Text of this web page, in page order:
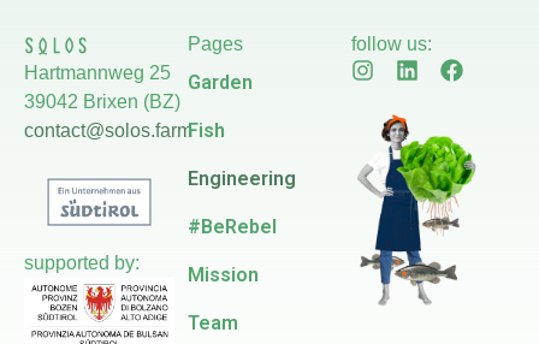
Hartmannweg 25
39042 Brixen (BZ)
contact@solos.farm
supported by:
Pages
Garden
Fish
Engineering
#BeRebel
Mission
Team
follow us: